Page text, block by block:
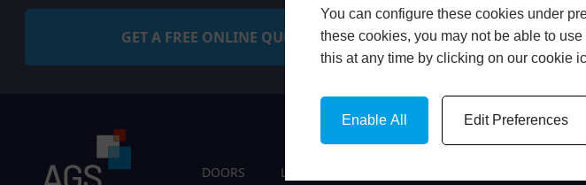
You can configure these cookies under
these cookies, you may not be able to
this at any time by clicking on our cookie
Enable All Edit Preferences
GET A FREE ONLINE QUOTE BOOK
DOORS LIVING SPACES